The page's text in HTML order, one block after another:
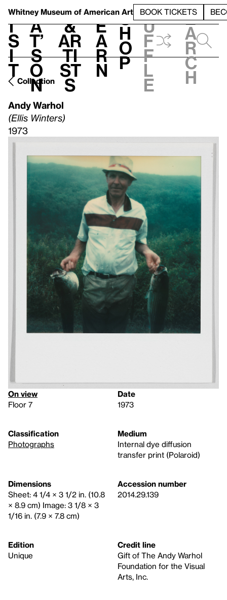
Whitney Museum of American Art BOOK TICKETS
V
i
s
i
t
h
a
t’
s
o
n
t
&
Ar
ti
st
s
L
e
a
r
n
S
h
o
p
h
u
f
f
l
e
e
a
r
c
h
Collection
Andy Warhol
(Ellis Winters)
1973
On view
Floor 7
Date
1973
Classification
Photographs
Medium
Internal dye diffusion
transfer print (Polaroid)
Dimensions
Sheet: 4 1/4 × 3 1/2 in. (10.8
× 8.9 cm) Image: 3 1/8 × 3
1/16 in. (7.9 × 7.8 cm)
Accession number
2014.29.139
Edition
Unique
Credit line
Gift of The Andy Warhol
Foundation for the Visual
Arts, Inc.